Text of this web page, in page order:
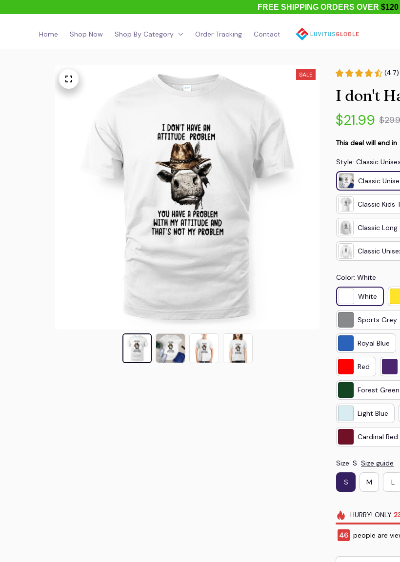
FREE SHIPPING ORDERS OVER $120
Home Shop Now Shop By Category Order Tracking Contact Us About Us
SALE (4.7)
I don't
$21.99
This deal will end in
Style: Classic
Classic
Classic Kids
Classic Long
Classic
Color: White
White
Sports Grey
Royal Blue
Red
Forest Green
Light Blue
Cardinal Red
Size: S Size guide
S M L
HURRY! ONLY
49 people are